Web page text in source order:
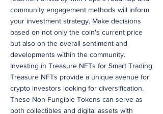
community engagement methods will inform
your investment strategy. Make decisions
based on not only the coin's current price
but also on the overall sentiment and
developments within the community.
Investing in Treasure NFTs for Smart Trading
Treasure NFTs provide a unique avenue for
crypto investors looking for diversification.
These Non-Fungible Tokens can serve as
both collectibles and digital assets with